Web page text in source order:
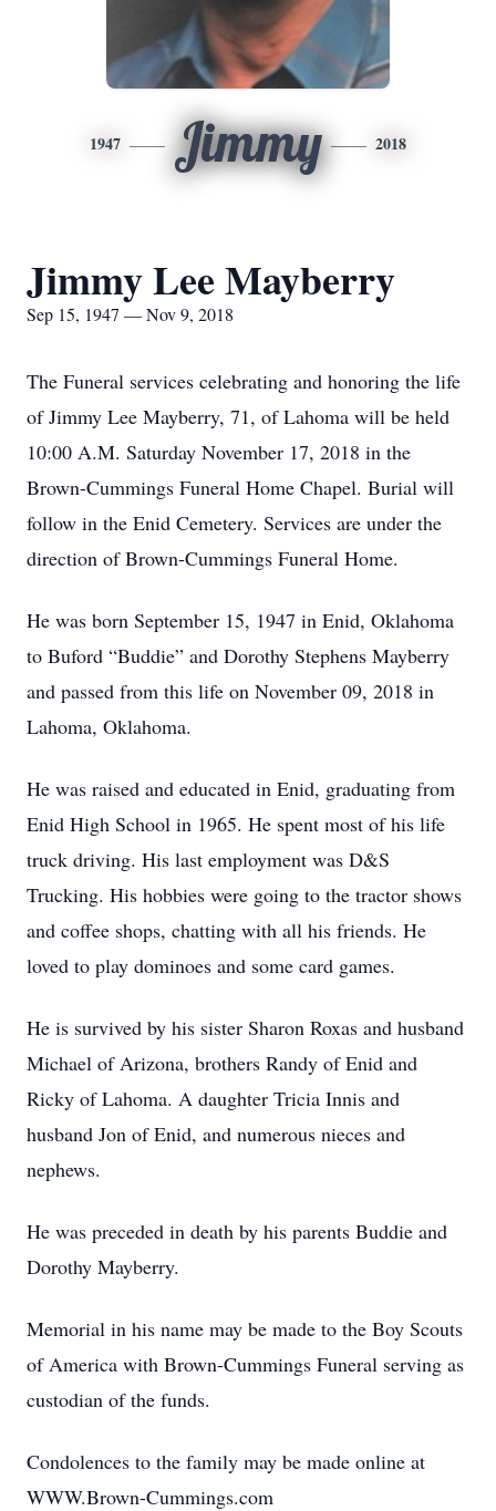
1947 Jimmy 2018
Jimmy Lee Mayberry
Sep 15, 1947 — Nov 9, 2018
The Funeral services celebrating and honoring the life
of Jimmy Lee Mayberry, 71, of Lahoma will be held
10:00 A.M. Saturday November 17, 2018 in the
Brown-Cummings Funeral Home Chapel. Burial will
follow in the Enid Cemetery. Services are under the
direction of Brown-Cummings Funeral Home.
He was born September 15, 1947 in Enid, Oklahoma
to Buford “Buddie” and Dorothy Stephens Mayberry
and passed from this life on November 09, 2018 in
Lahoma, Oklahoma.
He was raised and educated in Enid, graduating from
Enid High School in 1965. He spent most of his life
truck driving. His last employment was D&S
Trucking. His hobbies were going to the tractor shows
and coffee shops, chatting with all his friends. He
loved to play dominoes and some card games.
He is survived by his sister Sharon Roxas and husband
Michael of Arizona, brothers Randy of Enid and
Ricky of Lahoma. A daughter Tricia Innis and
husband Jon of Enid, and numerous nieces and
nephews.
He was preceded in death by his parents Buddie and
Dorothy Mayberry.
Memorial in his name may be made to the Boy Scouts
of America with Brown-Cummings Funeral serving as
custodian of the funds.
Condolences to the family may be made online at
WWW.Brown-Cummings.com